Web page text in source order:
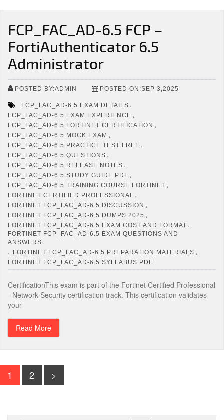
FCP_FAC_AD-6.5 FCP –
FortiAuthenticator 6.5
Administrator
POSTED BY:ADMIN POSTED ON:SEP 3,2025
FCP_FAC_AD-6.5 EXAM DETAILS ,
FCP_FAC_AD-6.5 EXAM EXPERIENCE ,
FCP_FAC_AD-6.5 FORTINET CERTIFICATION ,
FCP_FAC_AD-6.5 MOCK EXAM ,
FCP_FAC_AD-6.5 PRACTICE TEST FREE ,
FCP_FAC_AD-6.5 QUESTIONS ,
FCP_FAC_AD-6.5 RELEASE NOTES ,
FCP_FAC_AD-6.5 STUDY GUIDE PDF ,
FCP_FAC_AD-6.5 TRAINING COURSE FORTINET ,
FORTINET CERTIFIED PROFESSIONAL ,
FORTINET FCP_FAC_AD-6.5 DISCUSSION ,
FORTINET FCP_FAC_AD-6.5 DUMPS 2025 ,
FORTINET FCP_FAC_AD-6.5 EXAM COST AND FORMAT ,
FORTINET FCP_FAC_AD-6.5 EXAM QUESTIONS AND
ANSWERS
, FORTINET FCP_FAC_AD-6.5 PREPARATION MATERIALS ,
FORTINET FCP_FAC_AD-6.5 SYLLABUS PDF
CertificationThis exam is part of the Fortinet Certified Professional
- Network Security certification track. This certification validates
your
Read More
1 2 >